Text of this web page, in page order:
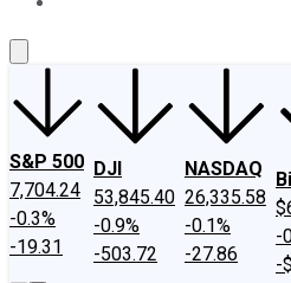
S&P 500
7,704.24
-0.3%
-19.31
DJI
53,845.40
-0.9%
-503.72
NASDAQ
26,335.58
-0.1%
-27.86
-
-